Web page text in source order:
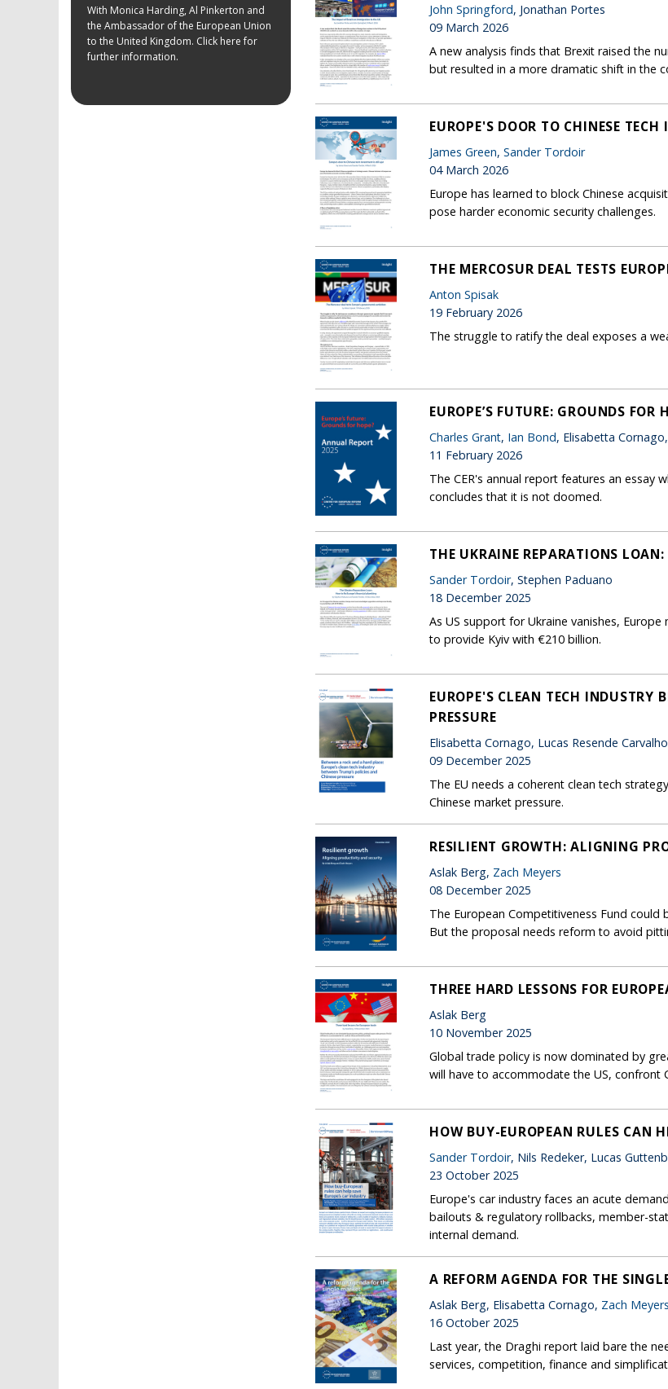
With Monica Harding, Al Pinkerton and
the Ambassador of the European Union
to the United Kingdom. Click here for
further information.
John Springford, Jonathan Portes
09 March 2026
A new analysis finds that Brexit raised the
but resulted in a more dramatic shift in the
EUROPE'S DOOR TO CHINESE
James Green, Sander Tordoir
04 March 2026
Europe has learned to block Chinese
pose harder economic security challenges.
THE MERCOSUR DEAL TESTS
Anton Spisak
19 February 2026
The struggle to ratify the deal exposes a
EUROPE’S FUTURE: GROUNDS
Charles Grant, Ian Bond, Elisabetta Cornago,
11 February 2026
The CER's annual report features an essay
concludes that it is not doomed.
THE UKRAINE REPARATIONS
Sander Tordoir, Stephen Paduano
18 December 2025
As US support for Ukraine vanishes,
to provide Kyiv with €210 billion.
EUROPE'S CLEAN TECH INDUSTRY
PRESSURE
Elisabetta Cornago, Lucas Resende
09 December 2025
The EU needs a coherent clean tech
Chinese market pressure.
RESILIENT GROWTH: ALIGNING
Aslak Berg, Zach Meyers
08 December 2025
The European Competitiveness Fund
But the proposal needs reform to avoid
THREE HARD LESSONS FOR
Aslak Berg
10 November 2025
Global trade policy is now dominated by
will have to accommodate the US, confront
HOW BUY-EUROPEAN RULES CAN
Sander Tordoir, Nils Redeker, Lucas
23 October 2025
Europe's car industry faces an acute
bailouts & regulatory rollbacks, member-
internal demand.
A REFORM AGENDA FOR THE
Aslak Berg, Elisabetta Cornago, Zach Meyers
16 October 2025
Last year, the Draghi report laid bare the
services, competition, finance and